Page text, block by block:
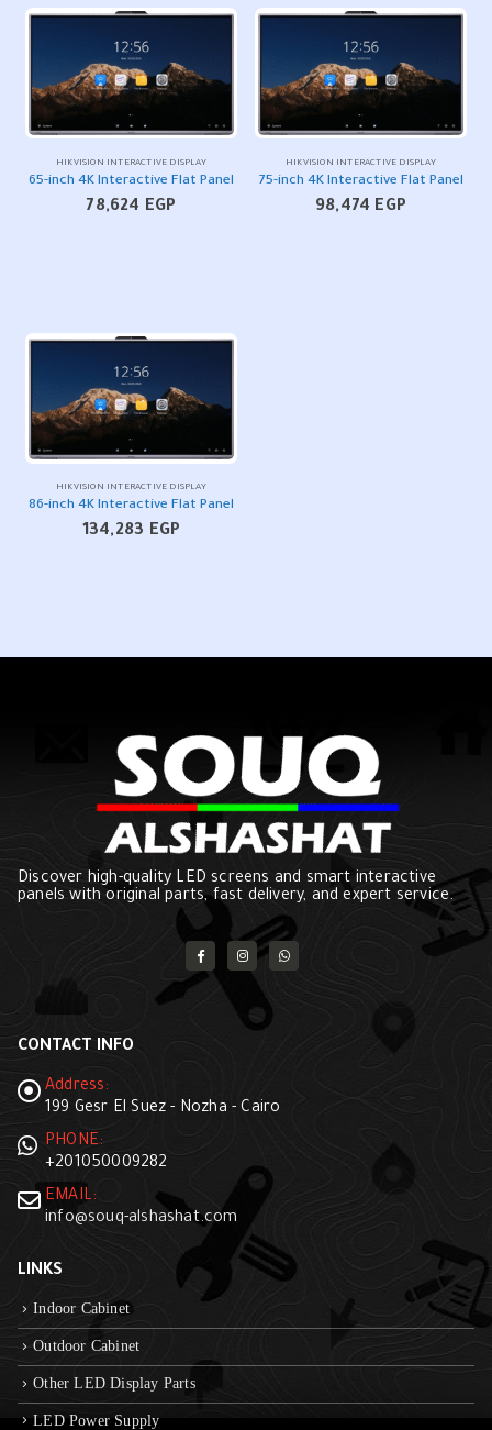
HIKVISION INTERACTIVE DISPLAY
65-inch 4K Interactive Flat Panel
78,624 EGP
HIKVISION INTERACTIVE DISPLAY
75-inch 4K Interactive Flat Panel
98,474 EGP
HIKVISION INTERACTIVE DISPLAY
86-inch 4K Interactive Flat Panel
134,283 EGP
Discover high-quality LED screens and smart interactive
panels with original parts, fast delivery, and expert service.
CONTACT INFO
Address:
199 Gesr El Suez - Nozha - Cairo
PHONE:
+201050009282
EMAIL:
info@souq-alshashat.com
LINKS
Indoor Cabinet
Outdoor Cabinet
Other LED Display Parts
LED Power Supply